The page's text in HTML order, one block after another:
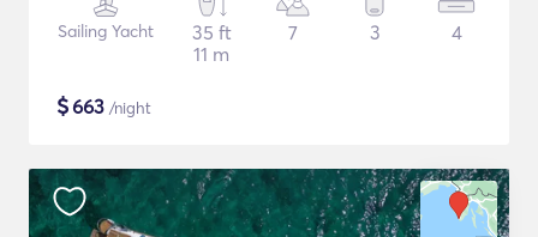
Sailing Yacht
35 ft
11 m
7 3 4
$663 /night